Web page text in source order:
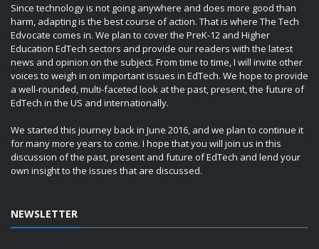
Since technology is not going anywhere and does more good than
harm, adapting is the best course of action. That is where The Tech
Edvocate comes in. We plan to cover the PreK-12 and Higher
Education EdTech sectors and provide our readers with the latest
news and opinion on the subject. From time to time, I will invite other
voices to weigh in on important issues in EdTech. We hope to provide
a well-rounded, multi-faceted look at the past, present, the future of
EdTech in the US and internationally.
We started this journey back in June 2016, and we plan to continue it
for many more years to come. I hope that you will join us in this
discussion of the past, present and future of EdTech and lend your
own insight to the issues that are discussed.
NEWSLETTER